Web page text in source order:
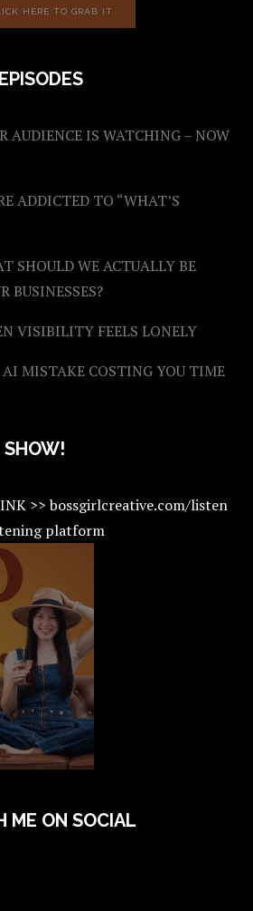
HERE TO GRAB IT
AUDIENCE IS WATCHING – NOW
ADDICTED TO “WHAT’S
SHOULD WE ACTUALLY BE
BUSINESSES?
VISIBILITY FEELS LONELY
MISTAKE COSTING YOU TIME
>> bossgirlcreative.com/listen
platform
ME ON SOCIAL